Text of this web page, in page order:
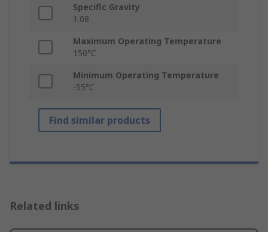
Specific Gravity
1.08
Maximum Operating Temperature
150°C
Minimum Operating Temperature
-55°C
Find similar products
Related links